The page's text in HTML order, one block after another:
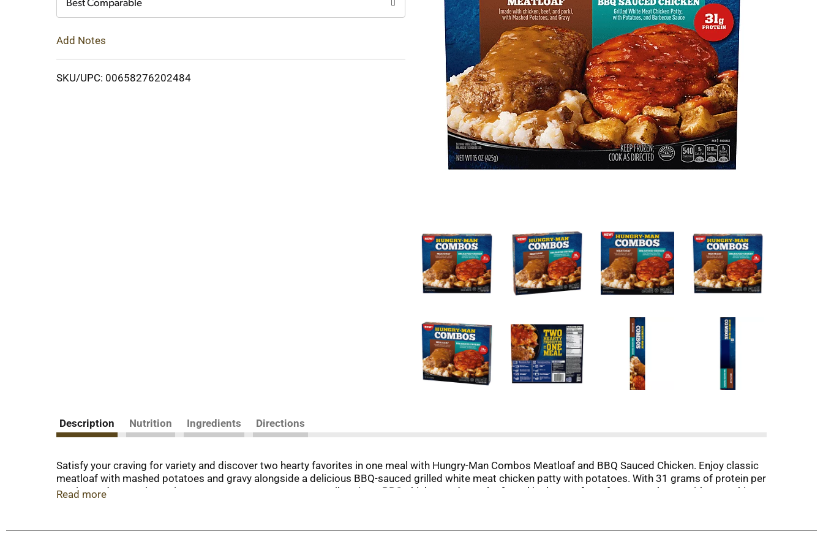
Best Comparable
Add Notes
SKU/UPC: 00658276202484
Description Nutrition Ingredients Directions
Satisfy your craving for variety and discover two hearty favorites in one meal with Hungry-Man Combos Meatloaf and BBQ Sauced Chicken. Enjoy classic
meatloaf with mashed potatoes and gravy alongside a delicious BBQ-sauced grilled white meat chicken patty with potatoes. With 31 grams of protein per
serving and convenient microwave or oven prep, you can easily enjoy a BBQ chicken and meatloaf meal in the comfort of your own home without making a
Read more